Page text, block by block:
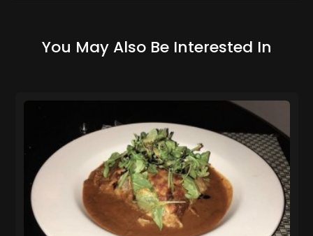
You May Also Be Interested In